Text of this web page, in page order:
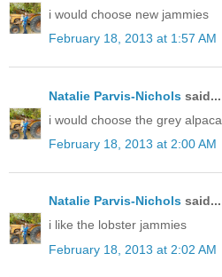
i would choose new jammies
February 18, 2013 at 1:57 AM
Natalie Parvis-Nichols said...
i would choose the grey alpaca
February 18, 2013 at 2:00 AM
Natalie Parvis-Nichols said...
i like the lobster jammies
February 18, 2013 at 2:02 AM